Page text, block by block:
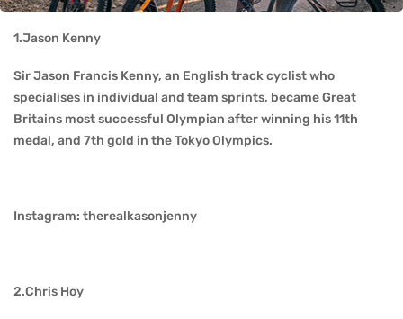
1.Jason Kenny
Sir Jason Francis Kenny, an English track cyclist who
specialises in individual and team sprints, became Great
Britains most successful Olympian after winning his 11th
medal, and 7th gold in the Tokyo Olympics.
Instagram: therealkasonjenny
2.Chris Hoy